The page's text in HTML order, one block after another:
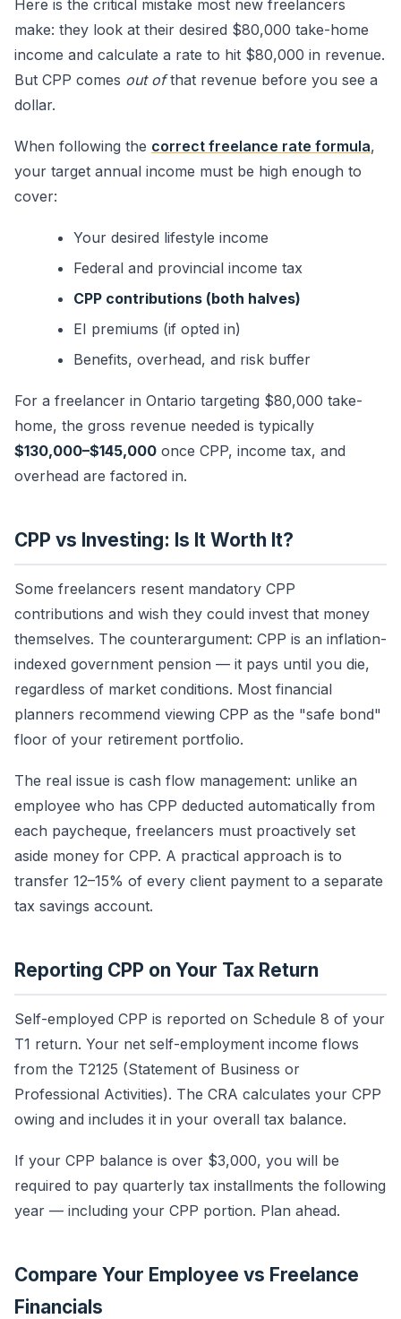
Here is the critical mistake most new freelancers
make: they look at their desired $80,000 take-home
income and calculate a rate to hit $80,000 in revenue.
But CPP comes out ofthat revenue before you see a
dollar.
When following the correct freelance rate formula,
your target annual income must be high enough to
cover:
Your desired lifestyle income
Federal and provincial income tax
CPP contributions (both halves)
EI premiums (if opted in)
Benefits, overhead, and risk buffer
For a freelancer in Ontario targeting $80,000 take-
home, the gross revenue needed is typically
$130,000–$145,000 once CPP, income tax, and
overhead are factored in.
CPP vs Investing: Is It Worth It?
Some freelancers resent mandatory CPP
contributions and wish they could invest that money
themselves. The counterargument: CPP is an inflation-
indexed government pension — it pays until you die,
regardless of market conditions. Most financial
planners recommend viewing CPP as the "safe bond"
floor of your retirement portfolio.
The real issue is cash flow management: unlike an
employee who has CPP deducted automatically from
each paycheque, freelancers must proactively set
aside money for CPP. A practical approach is to
transfer 12–15% of every client payment to a separate
tax savings account.
Reporting CPP on Your Tax Return
Self-employed CPP is reported on Schedule 8 of your
T1 return. Your net self-employment income flows
from the T2125 (Statement of Business or
Professional Activities). The CRA calculates your CPP
owing and includes it in your overall tax balance.
If your CPP balance is over $3,000, you will be
required to pay quarterly tax installments the following
year — including your CPP portion. Plan ahead.
Compare Your Employee vs Freelance
Financials